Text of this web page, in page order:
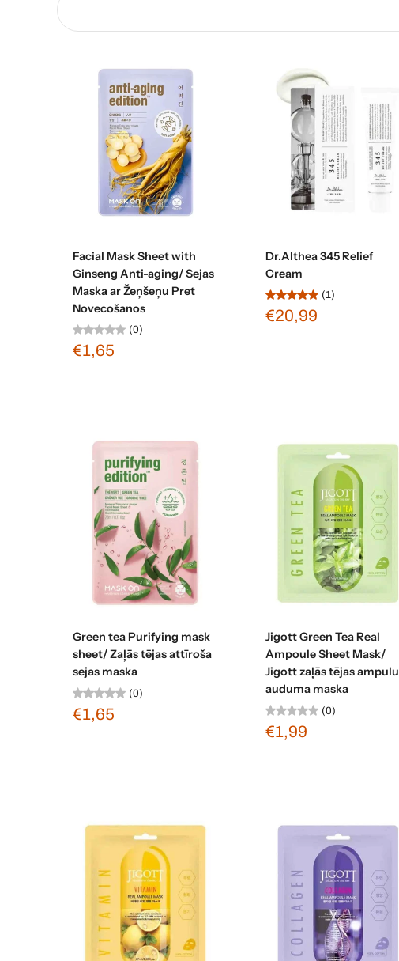
Facial Mask Sheet with
Ginseng Anti-aging/ Sejas
Maska ar Žeņšeņu Pret
Novecošanos
(0)
€1,65
Dr.Althea 345 Relief
Cream
(1)
€20,99
Green tea Purifying mask
sheet/ Zaļās tējas attīroša
sejas maska
(0)
€1,65
Jigott Green Tea Real
Ampoule Sheet Mask/
Jigott zaļās tējas ampulu
auduma maska
(0)
€1,99